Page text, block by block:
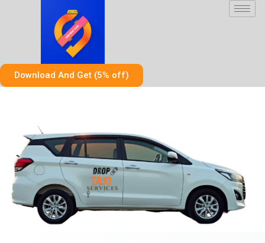
Download And Get (5% off)